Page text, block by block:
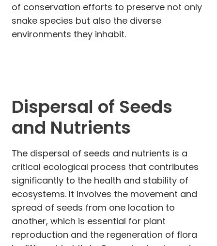
of conservation efforts to preserve not only
snake species but also the diverse
environments they inhabit.
Dispersal of Seeds
and Nutrients
The dispersal of seeds and nutrients is a
critical ecological process that contributes
significantly to the health and stability of
ecosystems. It involves the movement and
spread of seeds from one location to
another, which is essential for plant
reproduction and the regeneration of flora